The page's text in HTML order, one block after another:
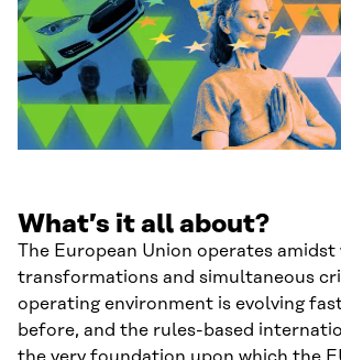
What’s it all about?
The European Union operates amidst
transformations and simultaneous
operating environment is evolving
before, and the rules-based